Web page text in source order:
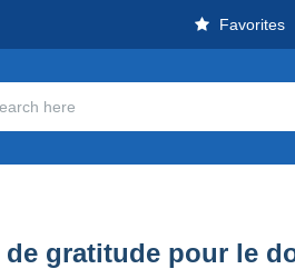
Favorites
de gratitude pour le